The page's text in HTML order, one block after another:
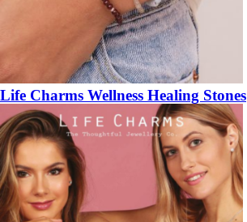
Life Charms Wellness Healing Stones